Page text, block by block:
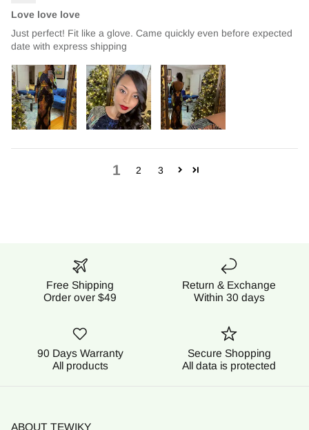
Love love love
Just perfect! Fit like a glove. Came quickly even before expected
date with express shipping
1 2 3
Free Shipping
Order over $49
Return & Exchange
Within 30 days
90 Days Warranty
All products
Secure Shopping
All data is protected
ABOUT TEWIKY